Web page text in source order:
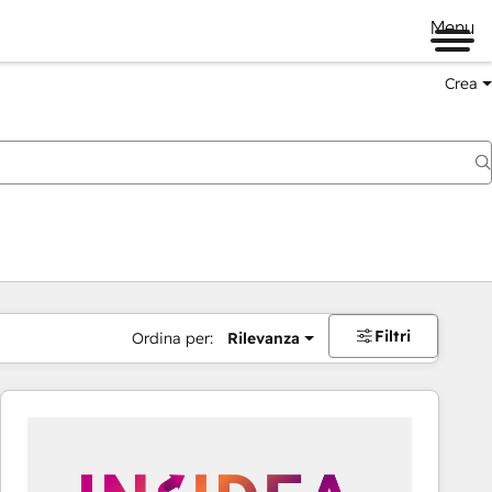
Menu
Crea
Ordina per: Rilevanza Filtri